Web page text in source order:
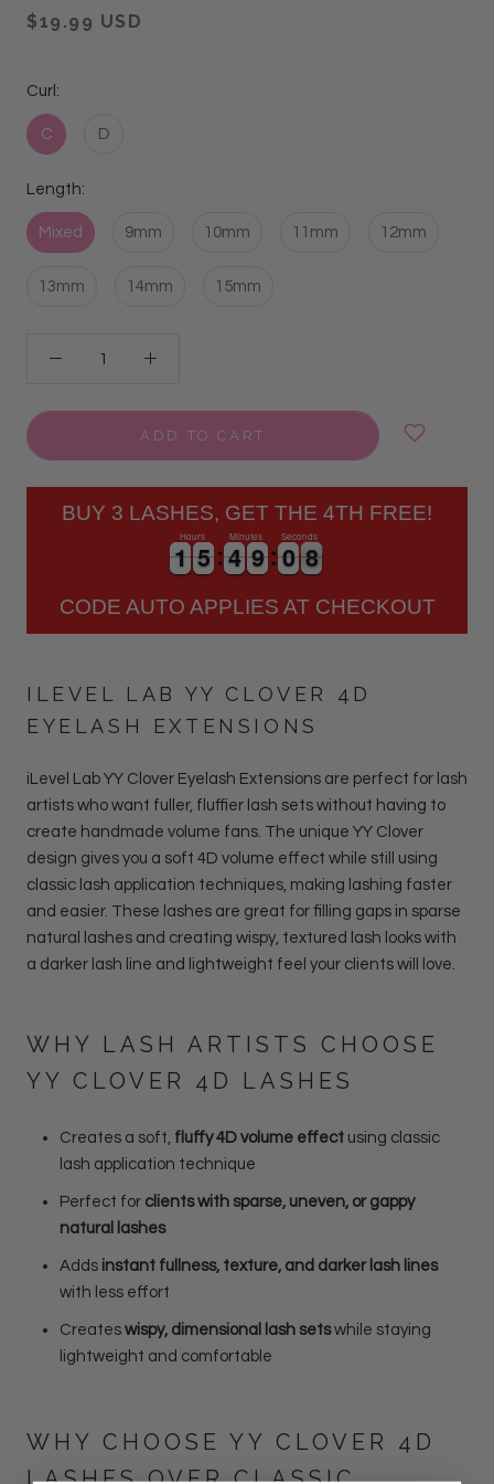
$19.99 USD
Curl:
C D
Length:
Mixed 9mm 10mm 11mm 12mm
13mm 14mm 15mm
ADD TO CART
BUY 3 LASHES, GET THE 4TH FREE!
1
1
1
1 5
5
5
5
Hours
4
4
4
4 9
9
9
9
Minutes
0
0
0
0 7
7
8
Seconds
CODE AUTO APPLIES AT CHECKOUT
ILEVEL LAB YY CLOVER 4D
EYELASH EXTENSIONS
iLevel Lab YY Clover Eyelash Extensions are perfect for lash
artists who want fuller, fluffier lash sets without having to
create handmade volume fans. The unique YY Clover
design gives you a soft 4D volume effect while still using
classic lash application techniques, making lashing faster
and easier. These lashes are great for filling gaps in sparse
natural lashes and creating wispy, textured lash looks with
a darker lash line and lightweight feel your clients will love.
WHY LASH ARTISTS CHOOSE
YY CLOVER 4D LASHES
Creates a soft, fluffy 4D volume effect using classic
lash application technique
Perfect for clients with sparse, uneven, or gappy
natural lashes
Adds instant fullness, texture, and darker lash lines
with less effort
Creates wispy, dimensional lash setswhile staying
lightweight and comfortable
WHY CHOOSE YY CLOVER 4D
LASHES OVER CLASSIC